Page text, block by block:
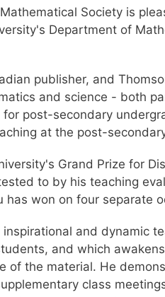
Society is
Department of
publisher, and
and science - both
post-secondary
at the post-
Grand Prize for
to by his teaching
has won on four separate
and dynamic
and which
of the material. He
class